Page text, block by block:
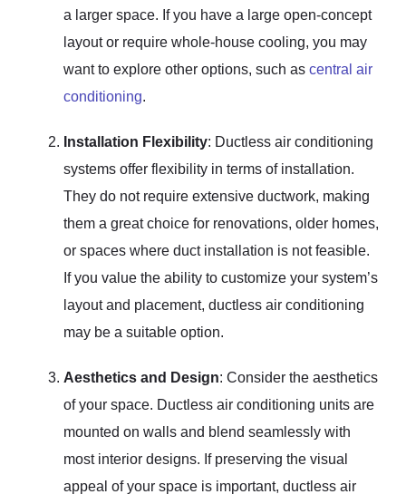
a larger space. If you have a large open-concept
layout or require whole-house cooling, you may
want to explore other options, such as central air
conditioning.
Installation Flexibility: Ductless air conditioning
systems offer flexibility in terms of installation.
They do not require extensive ductwork, making
them a great choice for renovations, older homes,
or spaces where duct installation is not feasible.
If you value the ability to customize your system’s
layout and placement, ductless air conditioning
may be a suitable option.
Aesthetics and Design: Consider the aesthetics
of your space. Ductless air conditioning units are
mounted on walls and blend seamlessly with
most interior designs. If preserving the visual
appeal of your space is important, ductless air